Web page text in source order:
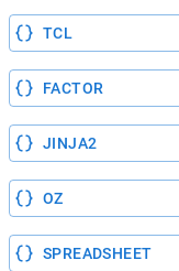
TCL
FACTOR
JINJA2
OZ
SPREADSHEET